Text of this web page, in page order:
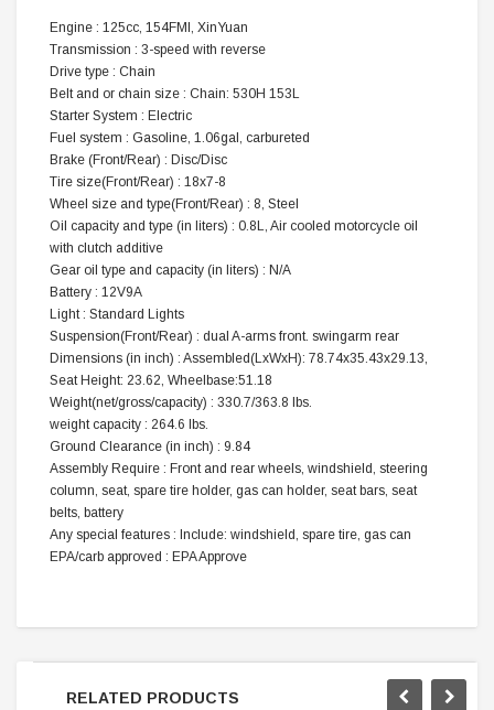
Engine : 125cc, 154FMI, XinYuan
Transmission : 3-speed with reverse
Drive type : Chain
Belt and or chain size : Chain: 530H 153L
Starter System : Electric
Fuel system : Gasoline, 1.06gal, carbureted
Brake (Front/Rear) : Disc/Disc
Tire size(Front/Rear) : 18x7-8
Wheel size and type(Front/Rear) : 8, Steel
Oil capacity and type (in liters) : 0.8L, Air cooled motorcycle oil
with clutch additive
Gear oil type and capacity (in liters) : N/A
Battery : 12V9A
Light : Standard Lights
Suspension(Front/Rear) : dual A-arms front. swingarm rear
Dimensions (in inch) : Assembled(LxWxH): 78.74x35.43x29.13,
Seat Height: 23.62, Wheelbase:51.18
Weight(net/gross/capacity) : 330.7/363.8 lbs.
weight capacity : 264.6 lbs.
Ground Clearance (in inch) : 9.84
Assembly Require : Front and rear wheels, windshield, steering
column, seat, spare tire holder, gas can holder, seat bars, seat
belts, battery
Any special features : Include: windshield, spare tire, gas can
EPA/carb approved : EPA Approve
RELATED PRODUCTS